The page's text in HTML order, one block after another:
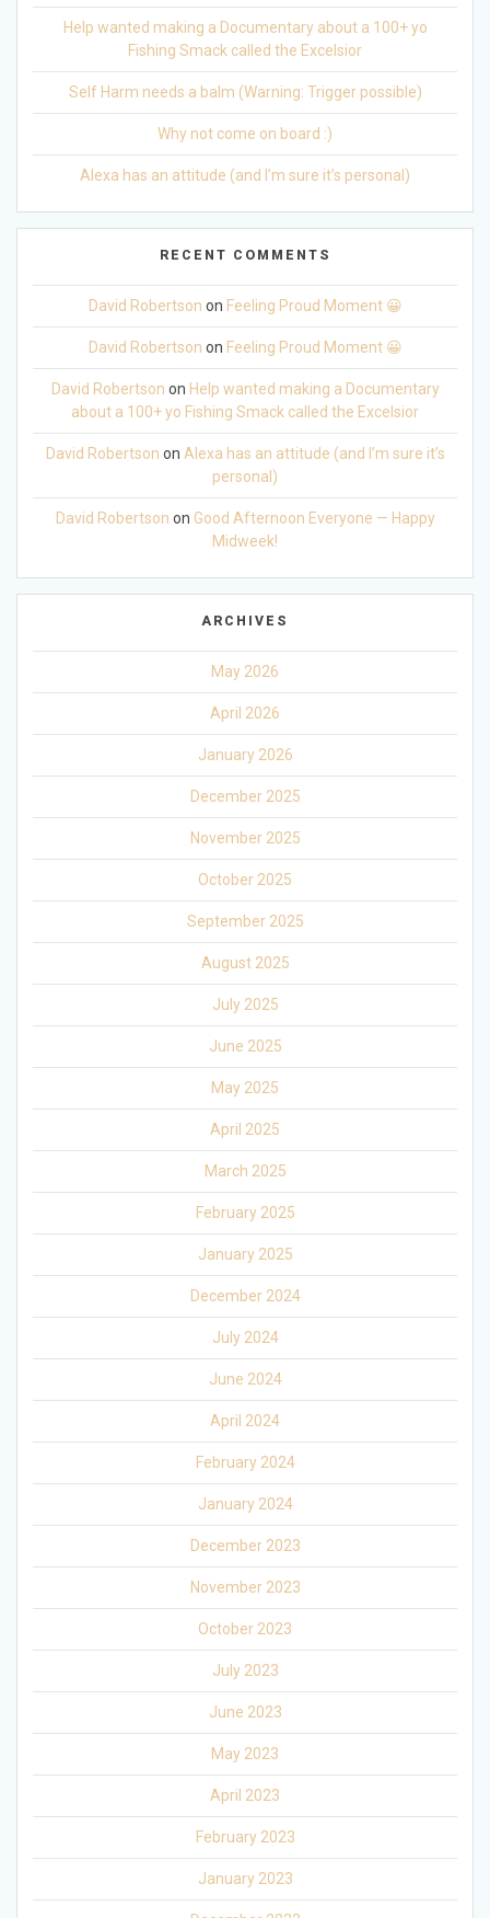
Help wanted making a Documentary about a 100+ yo
Fishing Smack called the Excelsior
Self Harm needs a balm (Warning: Trigger possible)
Why not come on board :)
Alexa has an attitude (and I’m sure it’s personal)
RECENT COMMENTS
David Robertson on Feeling Proud Moment 😀
David Robertson on Feeling Proud Moment 😀
David Robertson on Help wanted making a Documentary
about a 100+ yo Fishing Smack called the Excelsior
David Robertson on Alexa has an attitude (and I’m sure it’s
personal)
David Robertson on Good Afternoon Everyone — Happy
Midweek!
ARCHIVES
May 2026
April 2026
January 2026
December 2025
November 2025
October 2025
September 2025
August 2025
July 2025
June 2025
May 2025
April 2025
March 2025
February 2025
January 2025
December 2024
July 2024
June 2024
April 2024
February 2024
January 2024
December 2023
November 2023
October 2023
July 2023
June 2023
May 2023
April 2023
February 2023
January 2023